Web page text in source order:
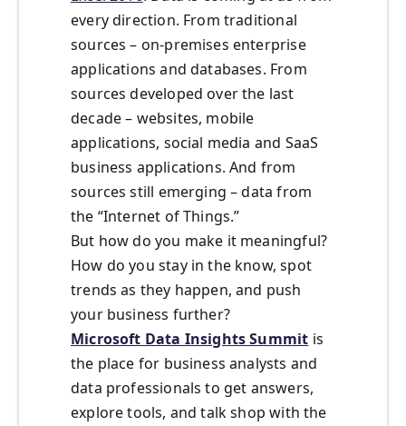
every direction. From traditional
sources – on-premises enterprise
applications and databases. From
sources developed over the last
decade – websites, mobile
applications, social media and SaaS
business applications. And from
sources still emerging – data from
the “Internet of Things.”
But how do you make it meaningful?
How do you stay in the know, spot
trends as they happen, and push
your business further?
Microsoft Data Insights Summit is
the place for business analysts and
data professionals to get answers,
explore tools, and talk shop with the